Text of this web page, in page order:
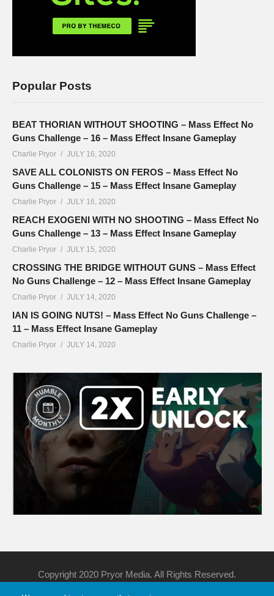
Popular Posts
BEAT THORIAN WITHOUT SHOOTING – Mass Effect No
Guns Challenge – 16 – Mass Effect Insane Gameplay
Charlie Pryor JULY 16, 2020
SAVE ALL COLONISTS ON FEROS – Mass Effect No
Guns Challenge – 15 – Mass Effect Insane Gameplay
Charlie Pryor JULY 16, 2020
REACH EXOGENI WITH NO SHOOTING – Mass Effect No
Guns Challenge – 13 – Mass Effect Insane Gameplay
Charlie Pryor JULY 15, 2020
CROSSING THE BRIDGE WITHOUT GUNS – Mass Effect
No Guns Challenge – 12 – Mass Effect Insane Gameplay
Charlie Pryor JULY 14, 2020
IAN IS GOING NUTS! – Mass Effect No Guns Challenge –
11 – Mass Effect Insane Gameplay
Charlie Pryor JULY 14, 2020
Copyright 2020 Pryor Media. All Rights Reserved.